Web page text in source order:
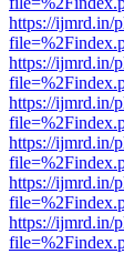
https://ijmrd.in/
https://ijmrd.in/
https://ijmrd.in/
https://ijmrd.in/
https://ijmrd.in/
https://ijmrd.in/